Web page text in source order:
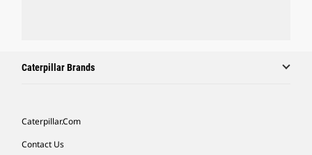
Caterpillar Brands
Caterpillar.com
Contact Us